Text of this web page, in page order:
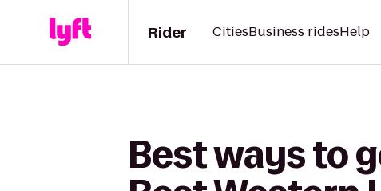
Rider CitiesBusiness ridesHelp
Best ways to